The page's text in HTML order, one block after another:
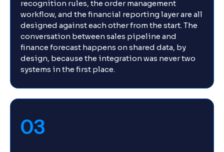
recognition rules, the order management
workflow, and the financial reporting layer are all
designed against each other from the start. The
conversation between sales pipeline and
finance forecast happens on shared data, by
design, because the integration was never two
systems in the first place.
03